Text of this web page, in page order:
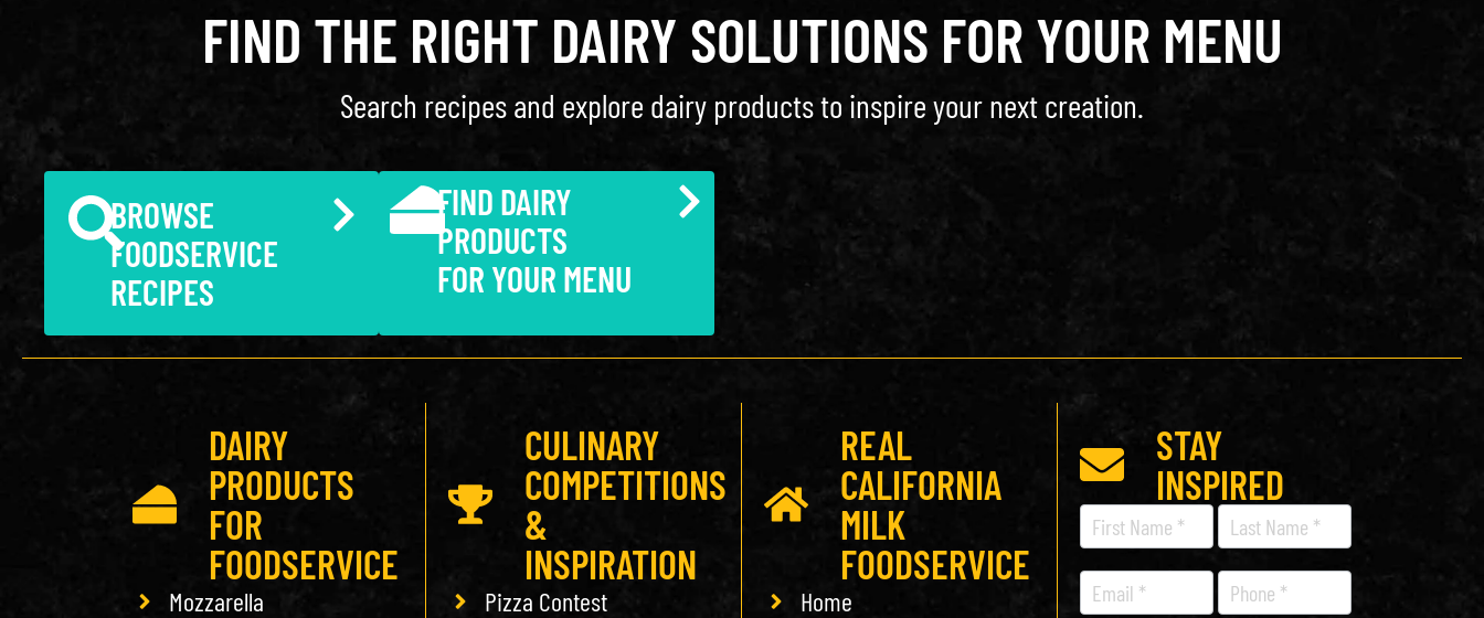
FIND THE RIGHT DAIRY SOLUTIONS FOR YOUR MENU
Search recipes and explore dairy products to inspire your next creation.
BROWSE
FOODSERVICE
RECIPES
FIND DAIRY
PRODUCTS
FOR YOUR MENU
DAIRY
PRODUCTS
FOR
FOODSERVICE
Mozzarella
CULINARY
COMPETITIONS
&
INSPIRATION
Pizza Contest
REAL
CALIFORNIA
MILK
FOODSERVICE
Home
STAY
INSPIRED
Recipe
Newsletter